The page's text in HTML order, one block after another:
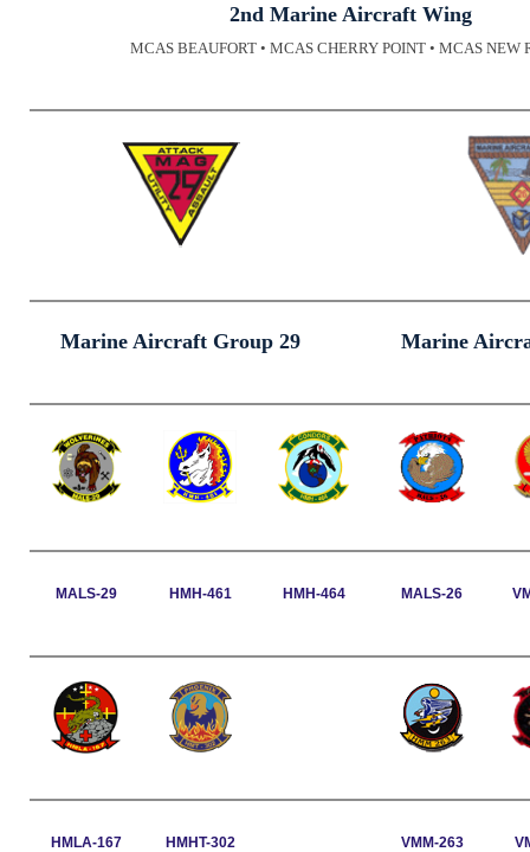
2nd Marine Aircraft Wing
MCAS BEAUFORT • MCAS CHERRY POINT • MCAS NEW
Marine Aircraft Group 29 Marine
MALS-29 HMH-461 HMH-464 MALS-26
HMLA-167 HMHT-302 VMM-263